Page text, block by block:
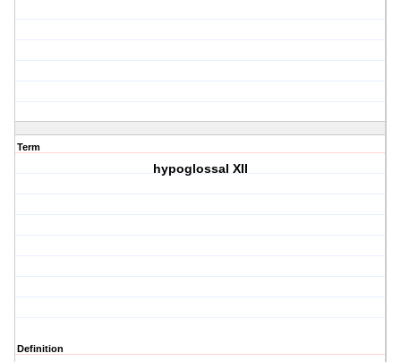
Term
hypoglossal XII
Definition